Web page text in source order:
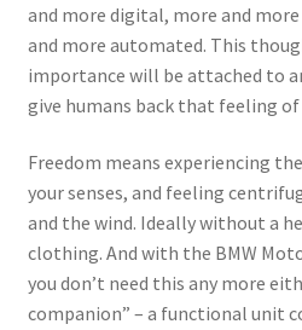
and more digital, more and
and more automated. This
importance will be attached to
give humans back that feeling
Freedom means experiencing
your senses, and feeling
and the wind. Ideally without a
clothing. And with the BMW
you don’t need this any more
companion” – a functional unit